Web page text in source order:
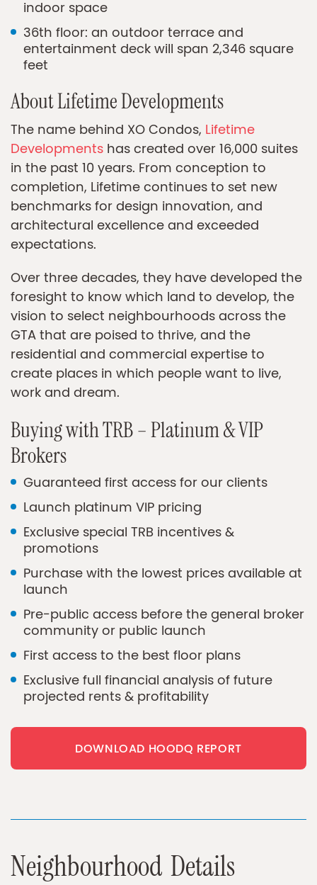
indoor space
36th floor: an outdoor terrace and
entertainment deck will span 2,346 square
feet
About Lifetime Developments
The name behind XO Condos, Lifetime
Developments has created over 16,000 suites
in the past 10 years. From conception to
completion, Lifetime continues to set new
benchmarks for design innovation, and
architectural excellence and exceeded
expectations.
Over three decades, they have developed the
foresight to know which land to develop, the
vision to select neighbourhoods across the
GTA that are poised to thrive, and the
residential and commercial expertise to
create places in which people want to live,
work and dream.
Buying with TRB – Platinum & VIP
Brokers
Guaranteed first access for our clients
Launch platinum VIP pricing
Exclusive special TRB incentives &
promotions
Purchase with the lowest prices available at
launch
Pre-public access before the general broker
community or public launch
First access to the best floor plans
Exclusive full financial analysis of future
projected rents & profitability
DOWNLOAD HOODQ REPORT
Neighbourhood Details